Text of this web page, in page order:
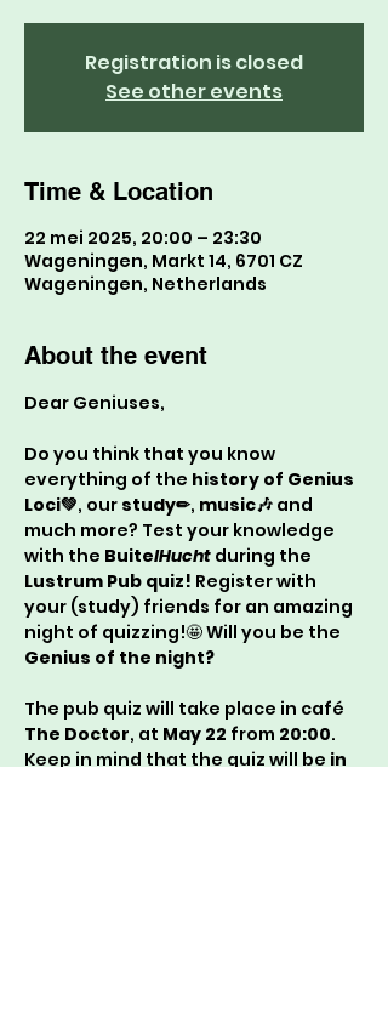
Registration is closed
See other events
Time & Location
22 mei 2025, 20:00 – 23:30
Wageningen, Markt 14, 6701 CZ
Wageningen, Netherlands
About the event
Dear Geniuses,
Do you think that you know
everything of the history of Genius
Loci💚, our study✏, music🎶 and
much more? Test your knowledge
with the BuitelHucht during the
Lustrum Pub quiz! Register with
your (study) friends for an amazing
night of quizzing!🤩 Will you be the
Genius of the night?
The pub quiz will take place in café
The Doctor, at May 22 from 20:00.
Keep in mind that the quiz will be in